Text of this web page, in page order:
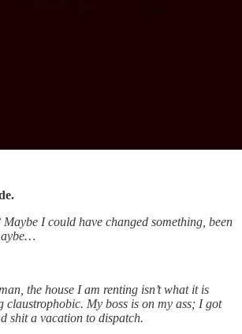
Maybe I could have changed something, been
the house I am renting isn’t what it is
claustrophobic. My boss is on my ass; I got
shit a vacation to dispatch.